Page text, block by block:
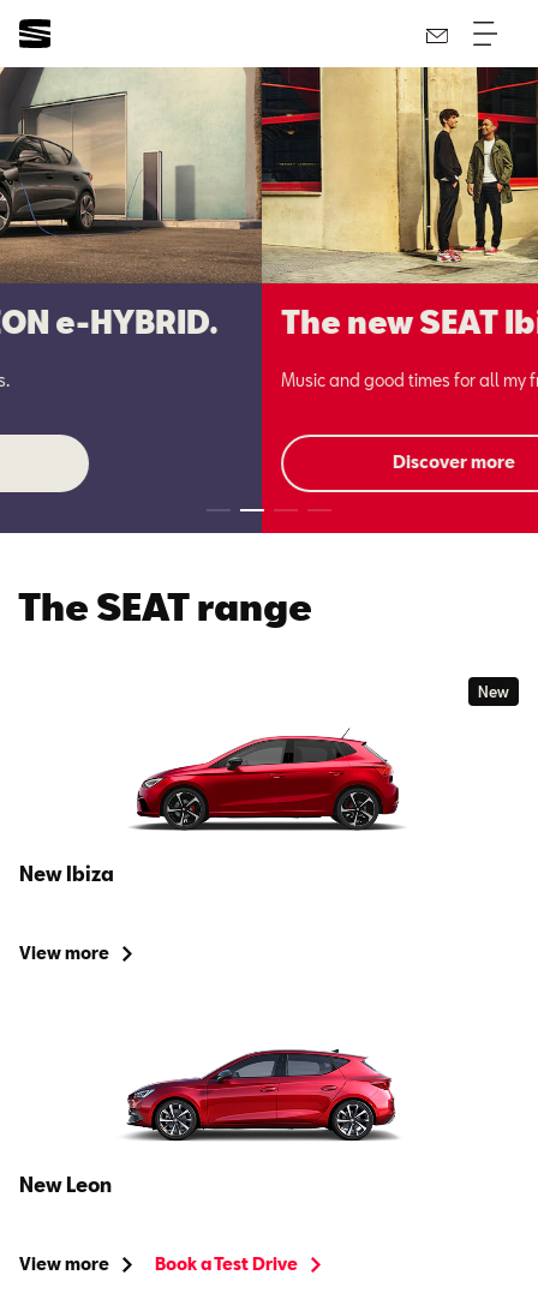
The new SEAT Ibiza.
Music and good times for all my friends.
The SEAT range
New
New Ibiza
View more
New Leon
View more Book a Test Drive